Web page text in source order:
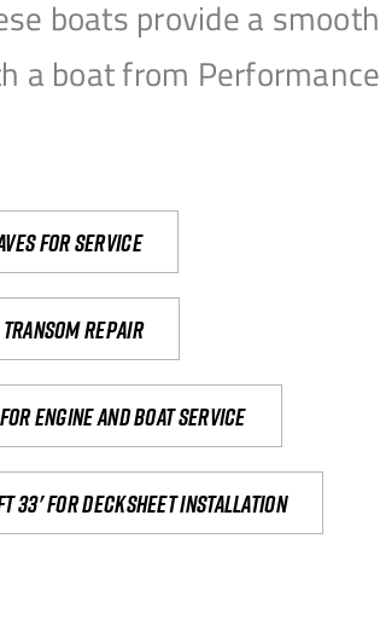
boats provide a
a boat from
for service
repair
engine and boat service
33' for decksheet installation